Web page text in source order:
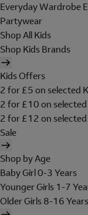
Everyday Wardrobe
Partywear
Shop All Kids
Shop Kids Brands
Kids Offers
2 for £5 on selected
2 for £10 on
2 for £12 on
Sale
Shop by Age
Baby Girl 0-3 Years
Younger Girls 1-7
Older Girls 8-16 Years